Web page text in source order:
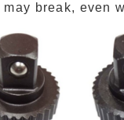
break, even